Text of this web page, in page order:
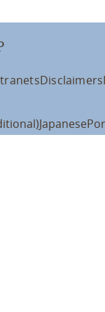
Disclaimers
Japanese